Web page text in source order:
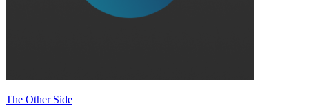
The Other Side